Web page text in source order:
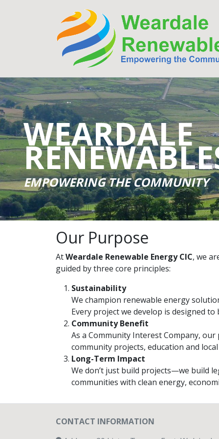
WEARDALE
EMPOWERING THE COMMUNITY
Our Purpose
AtWeardale Renewable Energy CIC, we
guided by three core principles:
Sustainability
We champion renewable energy
Every project we develop is designed
Community Benefit
As a Community Interest Company,
community projects, education and
Long-Term Impact
We don’t just build projects—we build
communities with clean energy,
CONTACT INFORMATION